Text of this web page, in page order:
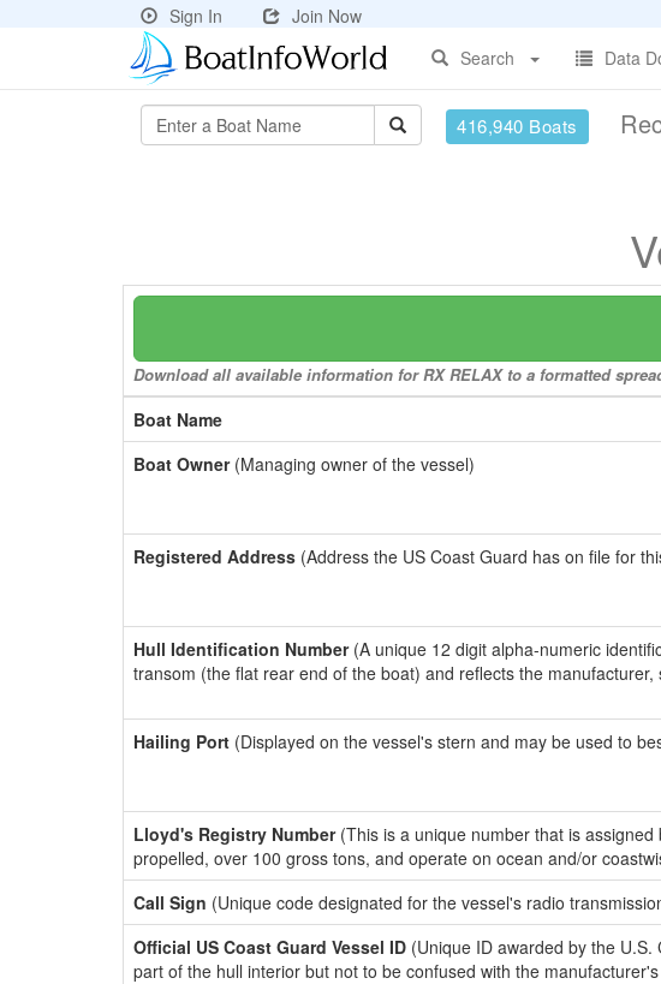
Sign In
Join Now
Search
Data
416,940 Boats
Download all available information for RX RELAX to a formatted
Boat Name
Boat Owner(Managing owner of the vessel)
Registered Address (Address the US Coast Guard has on file for
Hull Identification Number(A unique 12 digit alpha-numeric
transom (the flat rear end of the boat) and reflects the
Hailing Port (Displayed on the vessel's stern and may be used to
Lloyd's Registry Number(This is a unique number that is
propelled, over 100 gross tons, and operate on ocean and/or
Call Sign (Unique code designated for the vessel's radio
Official US Coast Guard Vessel ID (Unique ID awarded by the
part of the hull interior but not to be confused with the